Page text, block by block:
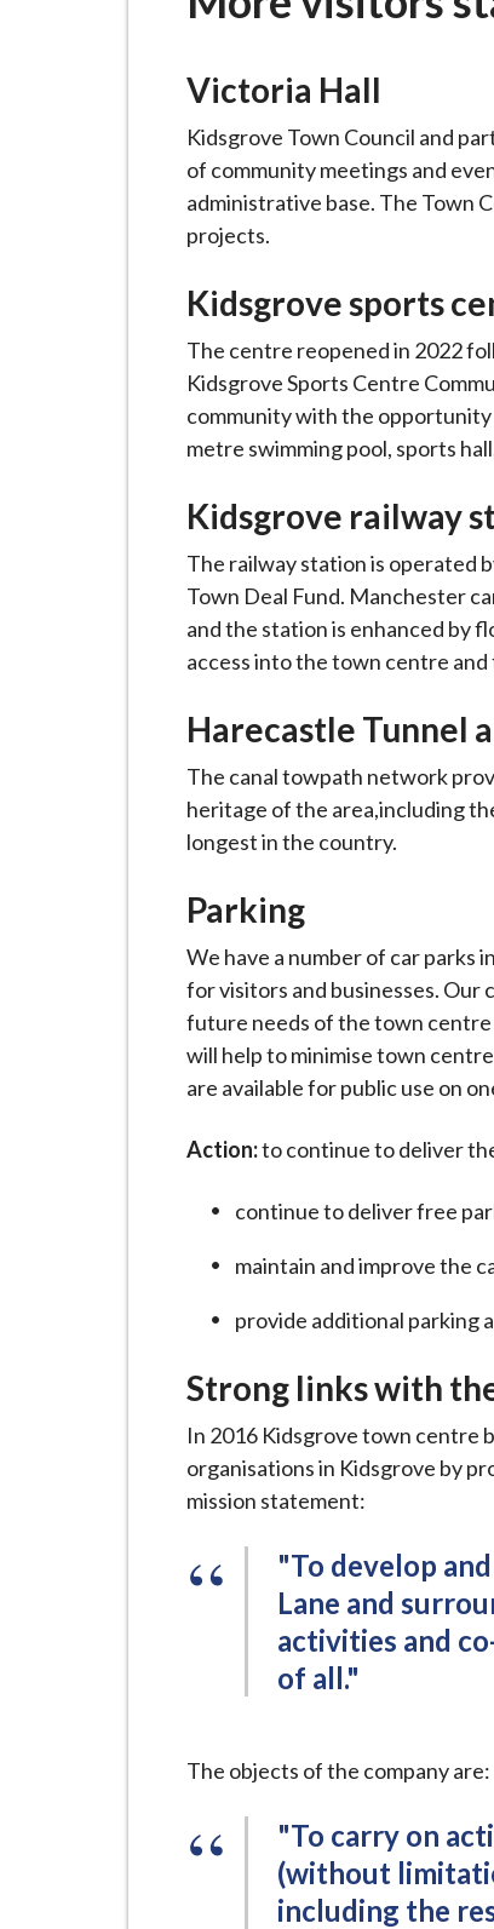
Victoria Hall
Kidsgrove Town Council and
of community meetings and
administrative base. The Town
projects.
Kidsgrove sports
The centre reopened in 2022
Kidsgrove Sports Centre
community with the
metre swimming pool, sports
Kidsgrove railway
The railway station is operated
Town Deal Fund. Manchester
and the station is enhanced by
access into the town centre
Harecastle Tunnel
The canal towpath network
heritage of the area,including
longest in the country.
Parking
We have a number of car parks
for visitors and businesses.
future needs of the town centre
will help to minimise town
are available for public use on
Action:to continue to deliver
continue to deliver free
maintain and improve the
provide additional parking
Strong links with
In 2016 Kidsgrove town centre
organisations in Kidsgrove by
mission statement:
"To develop
Lane and
activities and
of all."
The objects of the company are:
"To carry on
(without
including the